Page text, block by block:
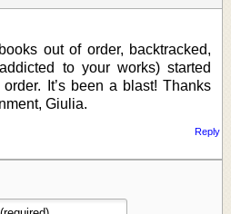
out of order, backtracked,
to your works) started
It’s been a blast! Thanks
Giulia.
Reply